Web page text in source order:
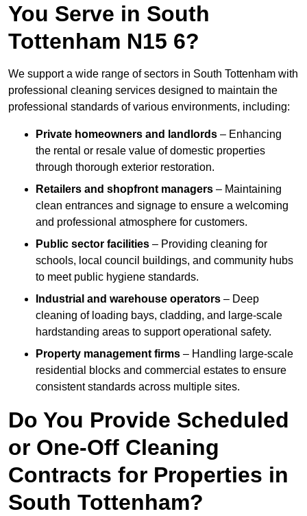
You Serve in South
Tottenham N15 6?
We support a wide range of sectors in South Tottenham with
professional cleaning services designed to maintain the
professional standards of various environments, including:
Private homeowners and landlords – Enhancing
the rental or resale value of domestic properties
through thorough exterior restoration.
Retailers and shopfront managers – Maintaining
clean entrances and signage to ensure a welcoming
and professional atmosphere for customers.
Public sector facilities – Providing cleaning for
schools, local council buildings, and community hubs
to meet public hygiene standards.
Industrial and warehouse operators – Deep
cleaning of loading bays, cladding, and large-scale
hardstanding areas to support operational safety.
Property management firms – Handling large-scale
residential blocks and commercial estates to ensure
consistent standards across multiple sites.
Do You Provide Scheduled
or One-Off Cleaning
Contracts for Properties in
South Tottenham?